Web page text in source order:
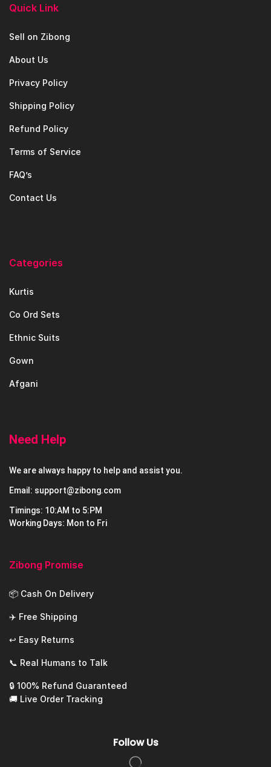
Quick Link
Sell on Zibong
About Us
Privacy Policy
Shipping Policy
Refund Policy
Terms of Service
FAQ’s
Contact Us
Categories
Kurtis
Co Ord Sets
Ethnic Suits
Gown
Afgani
Need Help
We are always happy to help and assist you.
Email: support@zibong.com
Timings: 10:AM to 5:PM
Working Days: Mon to Fri
Zibong Promise
📦 Cash On Delivery
✈️ Free Shipping
↩️ Easy Returns
📞 Real Humans to Talk
🔒 100% Refund Guaranteed
🚚 Live Order Tracking
Follow Us